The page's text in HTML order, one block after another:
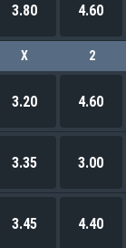
3.80 4.60
X 2
3.20 4.60
3.35 3.00
3.45 4.40